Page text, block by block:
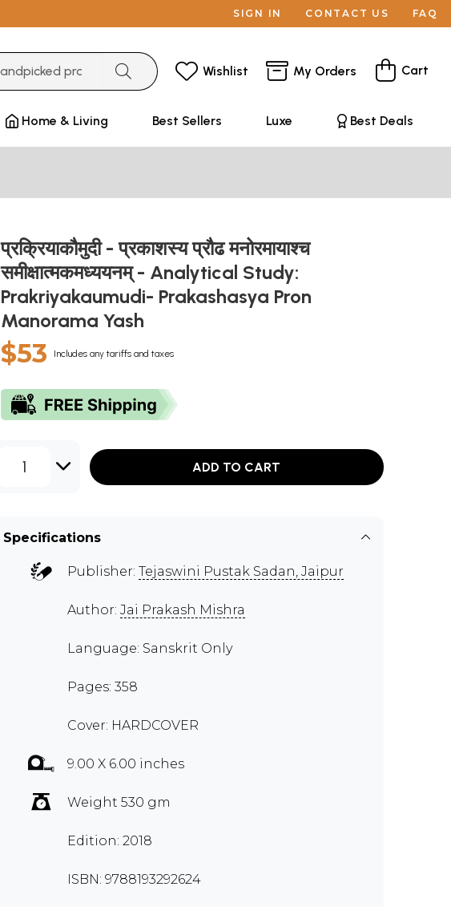
SIGN IN CONTACT US FAQ
Wishlist My Orders Cart
Home & Living Best Sellers Luxe Best Deals
प्रक्रियाकौमुदी - प्रकाशस्य प्रौढ मनोरमायाश्च
समीक्षात्मकमध्ययनम् - Analytical Study:
Prakriyakaumudi- Prakashasya Pron
Manorama Yash
$53 Includes any tariffs and taxes
1 ADD TO CART
Specifications
Publisher: Tejaswini Pustak Sadan, Jaipur
Author: Jai Prakash Mishra
Language: Sanskrit Only
Pages: 358
Cover: HARDCOVER
9.00 X 6.00 inches
Weight 530 gm
Edition: 2018
ISBN: 9788193292624